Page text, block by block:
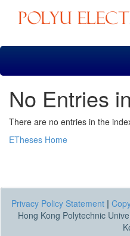
Skip
No Entries
There are no entries in the
ETheses Home
Privacy Policy Statement |
Hong Kong Polytechnic